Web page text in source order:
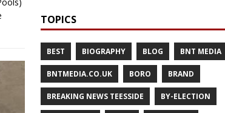
TOPICS
BEST BIOGRAPHY BLOG BNT MEDIA
BNTMEDIA.CO.UK BORO BRAND
BREAKING NEWS TEESSIDE BY-ELECTION